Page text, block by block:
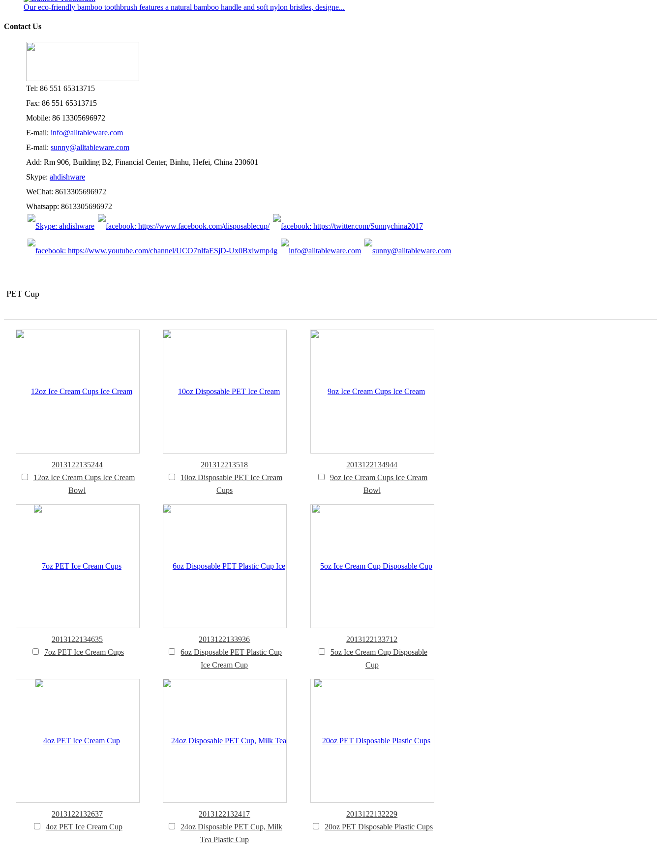
Our eco-friendly bamboo toothbrush features a natural bamboo handle and soft nylon bristles, designe...
Contact Us
Tel: 86 551 65313715
Fax: 86 551 65313715
Mobile: 86 13305696972
E-mail: info@alltableware.com
E-mail: sunny@alltableware.com
Add: Rm 906, Building B2, Financial Center, Binhu, Hefei, China 230601
Skype: ahdishware
WeChat: 8613305696972
Whatsapp: 8613305696972
PET Cup
2013122135244
12oz Ice Cream Cups Ice Cream
Bowl
201312213518
10oz Disposable PET Ice Cream
Cups
2013122134944
9oz Ice Cream Cups Ice Cream
Bowl
2013122134635
7oz PET Ice Cream Cups
2013122133936
6oz Disposable PET Plastic Cup
Ice Cream Cup
2013122133712
5oz Ice Cream Cup Disposable
Cup
2013122132637
4oz PET Ice Cream Cup
2013122132417
24oz Disposable PET Cup, Milk
Tea Plastic Cup
2013122132229
20oz PET Disposable Plastic Cups